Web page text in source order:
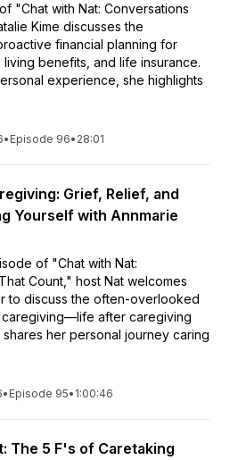
"Chat with Nat: Conversations
Kime discusses the
financial planning for
benefits, and life insurance.
experience, she highlights
• Episode 96• 28:01
Grief, Relief, and
Yourself with Annmarie
of "Chat with Nat:
Count," host Nat welcomes
to discuss the often-overlooked
after caregiving
shares her personal journey caring
• Episode 95• 1:00:46
The 5 F's of Caretaking